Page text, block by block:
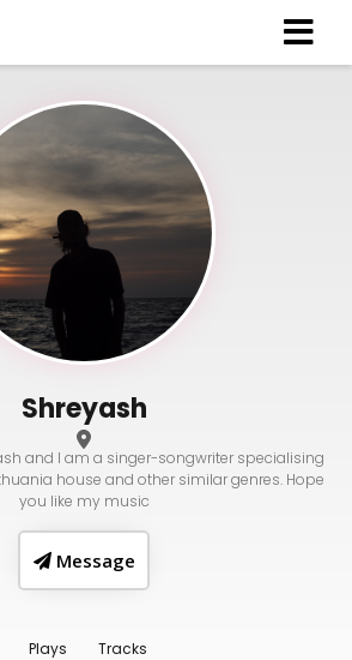
Shreyash
and I am a singer-songwriter specialising
house and other similar genres. Hope
you like my music
Message
Plays Tracks